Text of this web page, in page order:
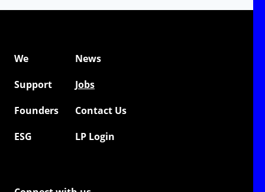
We
News
Support
Jobs
Founders
Contact Us
ESG
LP Login